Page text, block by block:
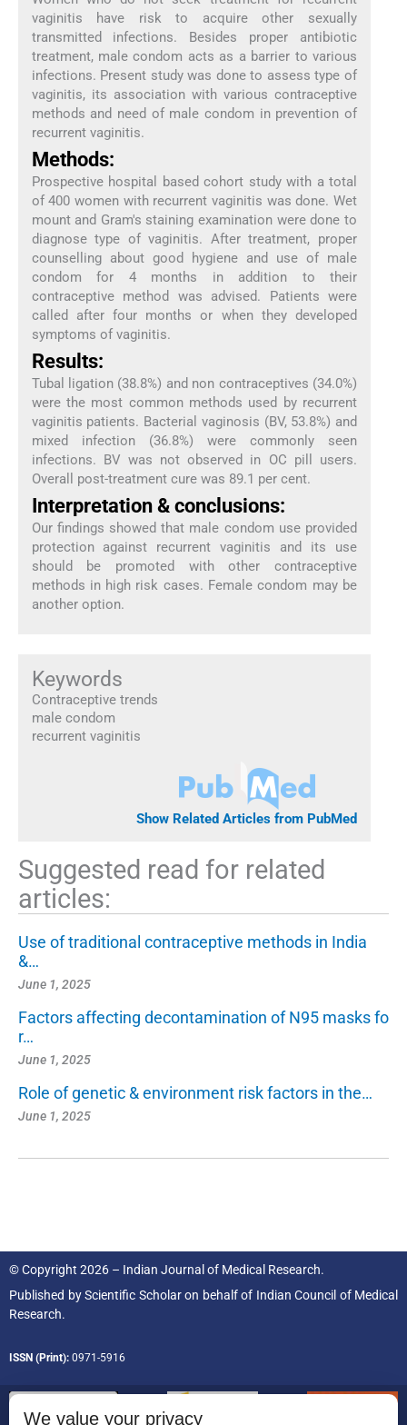
vaginitis have risk to acquire other sexually
transmitted infections. Besides proper antibiotic
treatment, male condom acts as a barrier to various
infections. Present study was done to assess type of
vaginitis, its association with various contraceptive
methods and need of male condom in prevention of
recurrent vaginitis.
Methods:
Prospective hospital based cohort study with a total
of 400 women with recurrent vaginitis was done. Wet
mount and Gram's staining examination were done to
diagnose type of vaginitis. After treatment, proper
counselling about good hygiene and use of male
condom for 4 months in addition to their
contraceptive method was advised. Patients were
called after four months or when they developed
symptoms of vaginitis.
Results:
Tubal ligation (38.8%) and non contraceptives (34.0%)
were the most common methods used by recurrent
vaginitis patients. Bacterial vaginosis (BV, 53.8%) and
mixed infection (36.8%) were commonly seen
infections. BV was not observed in OC pill users.
Overall post-treatment cure was 89.1 per cent.
Interpretation & conclusions:
Our findings showed that male condom use provided
protection against recurrent vaginitis and its use
should be promoted with other contraceptive
methods in high risk cases. Female condom may be
another option.
Keywords
Contraceptive trends
male condom
recurrent vaginitis
Show Related Articles from PubMed
Suggested read for related
articles:
Use of traditional contraceptive methods in India
&…
June 1, 2025
Factors affecting decontamination of N95 masks fo
r…
June 1, 2025
Role of genetic & environment risk factors in the…
June 1, 2025
© Copyright 2026 – Indian Journal of Medical Research.
Published byScientific Scholaron behalf of Indian Council of Medical
Research.
ISSN (Print): 0971-5916
We value your privacy